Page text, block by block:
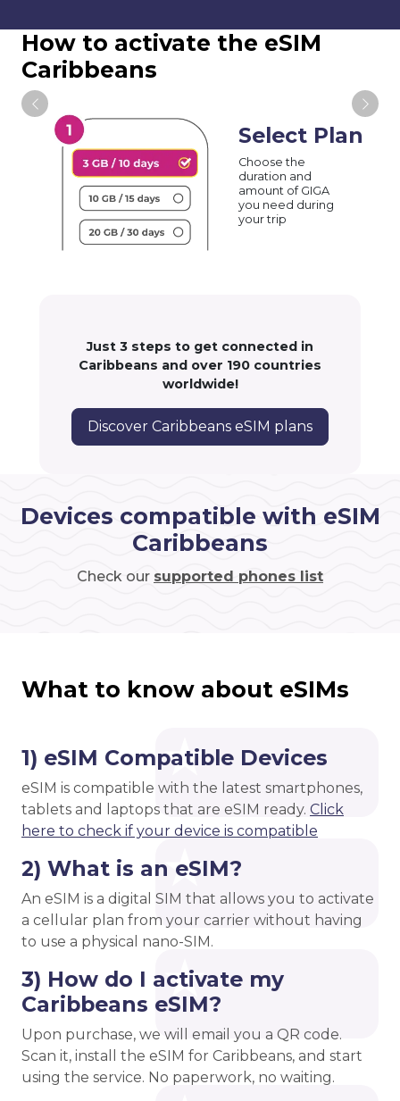
How to activate the eSIM
Caribbeans
Select Plan
Choose the
duration and
amount of GIGA
you need during
your trip
Just 3 steps to get connected in
Caribbeans and over 190 countries
worldwide!
Discover Caribbeans eSIM plans
Devices compatible with eSIM
Caribbeans
Check our supported phones list
What to know about eSIMs
1) eSIM Compatible Devices
eSIM is compatible with the latest smartphones,
tablets and laptops that are eSIM ready. Click
here to check if your device is compatible
2) What is an eSIM?
An eSIM is a digital SIM that allows you to activate
a cellular plan from your carrier without having
to use a physical nano-SIM.
3) How do I activate my
Caribbeans eSIM?
Upon purchase, we will email you a QR code.
Scan it, install the eSIM for Caribbeans, and start
using the service. No paperwork, no waiting.